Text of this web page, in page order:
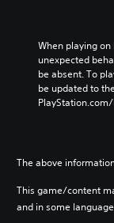
When playing on
unexpected
be absent. To
be updated to
The above
This game/content
and in some